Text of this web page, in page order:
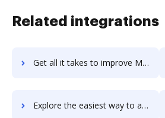
Related integrations
Get all it takes to improve Maxio previously SaaSOptics workflows through DocHub integration
Explore the easiest way to archive documents to Maxio previously SaaSOptics using DocHub integration